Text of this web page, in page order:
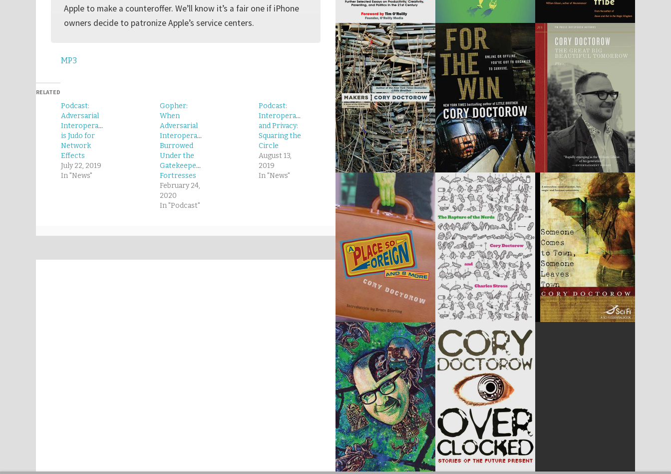
Apple to make a counteroffer. We’ll know it’s a fair one if iPhone
owners decide to patronize Apple’s service centers.
MP3
RELATED
Podcast:
Adversarial
Interoperability
is Judo for
Network
Effects
July 22, 2019
In "News"
Gopher:
When
Adversarial
Interoperability
Burrowed
Under the
Gatekeepers’
Fortresses
February 24,
2020
In "Podcast"
Podcast:
Interoperability
and Privacy:
Squaring the
Circle
August 13,
2019
In "News"